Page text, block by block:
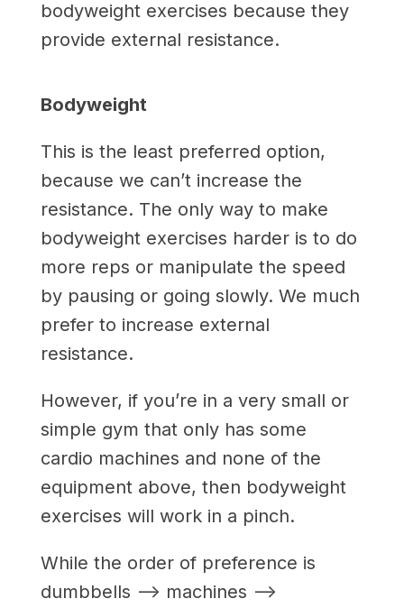
bodyweight exercises because they
provide external resistance.
Bodyweight
This is the least preferred option,
because we can’t increase the
resistance. The only way to make
bodyweight exercises harder is to do
more reps or manipulate the speed
by pausing or going slowly. We much
prefer to increase external
resistance.
However, if you’re in a very small or
simple gym that only has some
cardio machines and none of the
equipment above, then bodyweight
exercises will work in a pinch.
While the order of preference is
dumbbells –> machines –>